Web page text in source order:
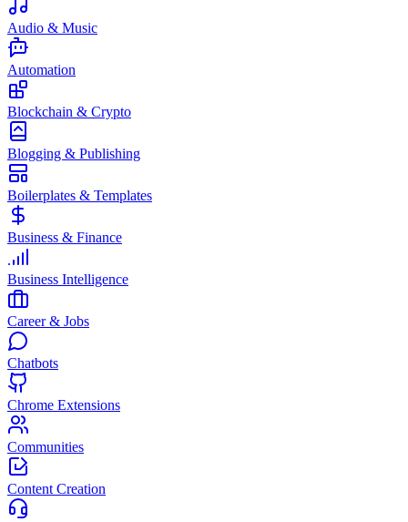
Audio & Music
Automation
Blockchain & Crypto
Blogging & Publishing
Boilerplates & Templates
Business & Finance
Business Intelligence
Career & Jobs
Chatbots
Chrome Extensions
Communities
Content Creation